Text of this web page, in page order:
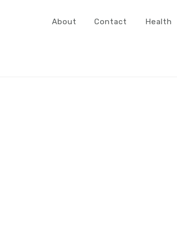
About Contact Health